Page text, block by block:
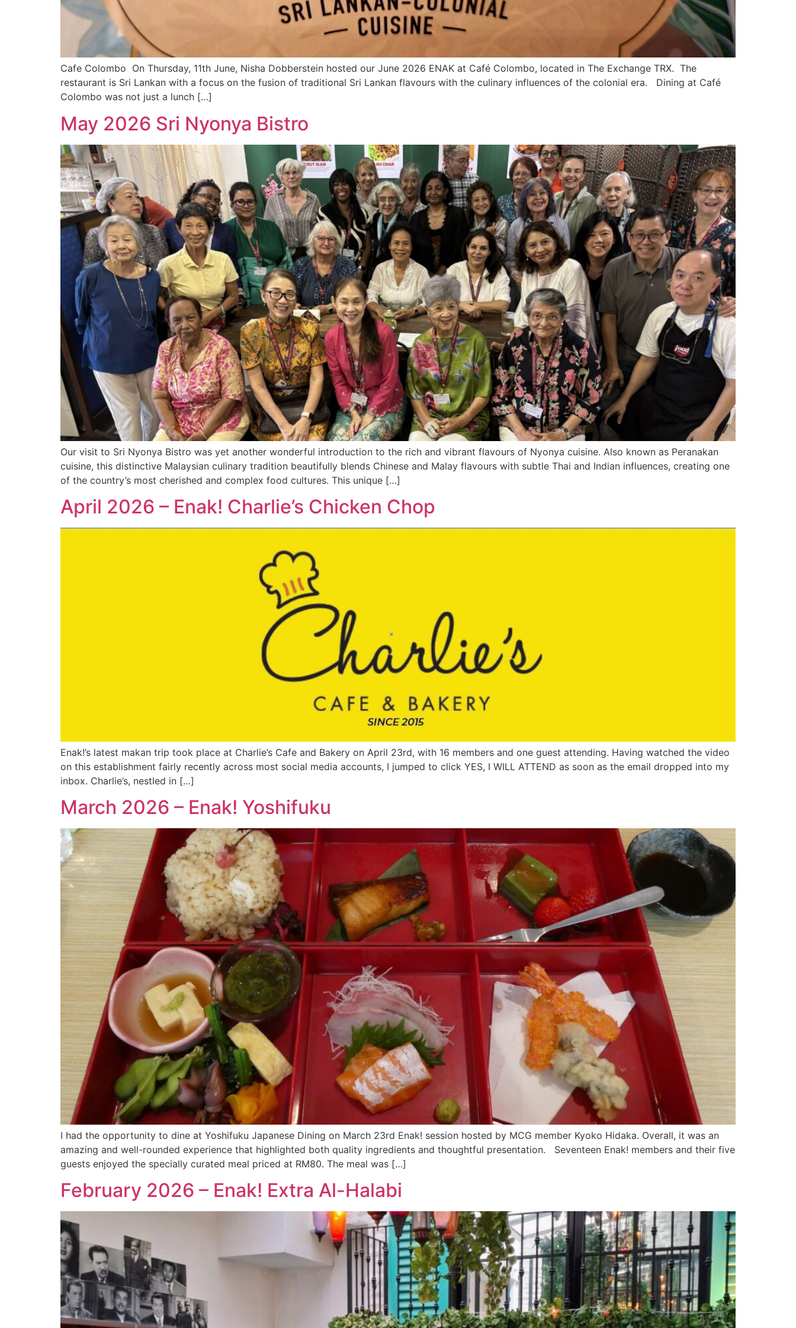
Cafe Colombo On Thursday, 11th June, Nisha Dobberstein hosted our June 2026 ENAK at Café Colombo, located in The Exchange TRX. The
restaurant is Sri Lankan with a focus on the fusion of traditional Sri Lankan flavours with the culinary influences of the colonial era. Dining at Café
Colombo was not just a lunch […]
May 2026 Sri Nyonya Bistro
Our visit to Sri Nyonya Bistro was yet another wonderful introduction to the rich and vibrant flavours of Nyonya cuisine. Also known as Peranakan
cuisine, this distinctive Malaysian culinary tradition beautifully blends Chinese and Malay flavours with subtle Thai and Indian influences, creating one
of the country’s most cherished and complex food cultures. This unique […]
April 2026 – Enak! Charlie’s Chicken Chop
Enak!’s latest makan trip took place at Charlie’s Cafe and Bakery on April 23rd, with 16 members and one guest attending. Having watched the video
on this establishment fairly recently across most social media accounts, I jumped to click YES, I WILL ATTEND as soon as the email dropped into my
inbox. Charlie’s, nestled in […]
March 2026 – Enak! Yoshifuku
I had the opportunity to dine at Yoshifuku Japanese Dining on March 23rd Enak! session hosted by MCG member Kyoko Hidaka. Overall, it was an
amazing and well-rounded experience that highlighted both quality ingredients and thoughtful presentation. Seventeen Enak! members and their five
guests enjoyed the specially curated meal priced at RM80. The meal was […]
February 2026 – Enak! Extra Al-Halabi